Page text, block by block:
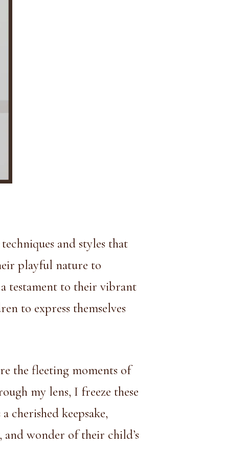
and styles that
playful nature to
testament to their vibrant
to express themselves
the fleeting moments of
my lens, I freeze these
cherished keepsake,
wonder of their child’s